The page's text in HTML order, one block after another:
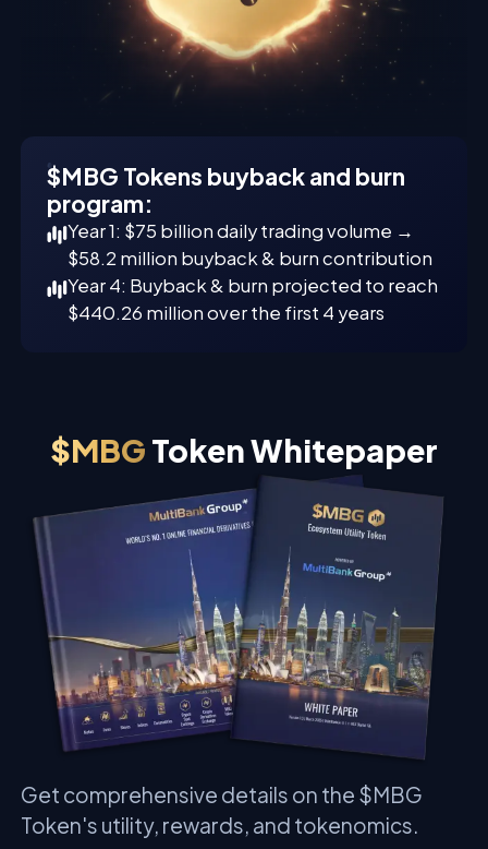
$MBG Tokens buyback and burn
program:
Year 1: $75 billion daily trading volume →
$58.2 million buyback & burn contribution
Year 4: Buyback & burn projected to reach
$440.26 million over the first 4 years
$MBGToken Whitepaper
Get comprehensive details on the $MBG
Token's utility, rewards, and tokenomics.